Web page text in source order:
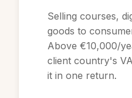
Selling courses,
goods to
Above €10,000/
client country's
it in one return.